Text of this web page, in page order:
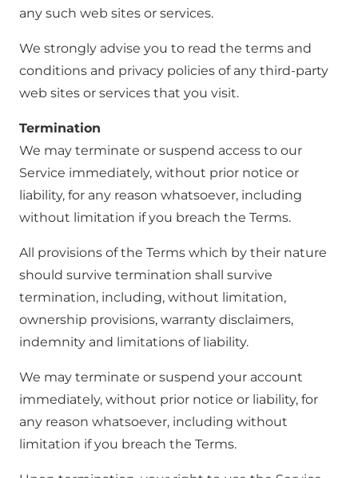
any such web sites or services.
We strongly advise you to read the terms and
conditions and privacy policies of any third-party
web sites or services that you visit.
Termination
We may terminate or suspend access to our
Service immediately, without prior notice or
liability, for any reason whatsoever, including
without limitation if you breach the Terms.
All provisions of the Terms which by their nature
should survive termination shall survive
termination, including, without limitation,
ownership provisions, warranty disclaimers,
indemnity and limitations of liability.
We may terminate or suspend your account
immediately, without prior notice or liability, for
any reason whatsoever, including without
limitation if you breach the Terms.